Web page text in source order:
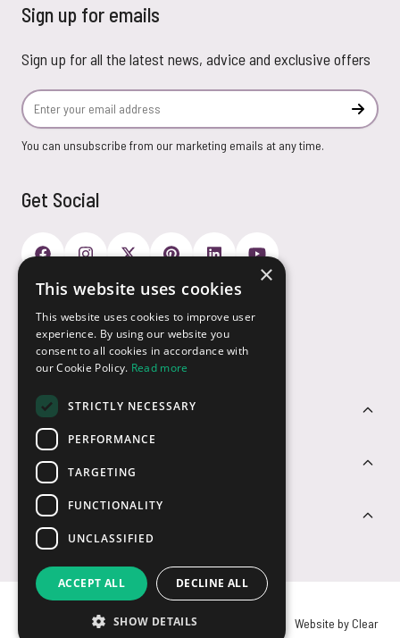
Sign up for emails
Sign up for all the latest news, advice and exclusive offers
Email Address
You can unsubscribe from our marketing emails at any time.
Get Social
Customer Service
Sectors
Contact Us
Payment Options
© USB2U 2026 Privacy Cookies Website by Clear
×
This website uses cookies
This website uses cookies to improve user
experience. By using our website you
consent to all cookies in accordance with
our Cookie Policy. Read more
STRICTLY NECESSARY
PERFORMANCE
TARGETING
FUNCTIONALITY
UNCLASSIFIED
ACCEPT ALL DECLINE ALL
SHOW DETAILS